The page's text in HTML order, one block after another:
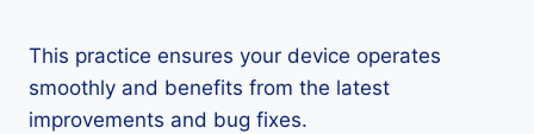
This practice ensures your device operates
smoothly and benefits from the latest
improvements and bug fixes.